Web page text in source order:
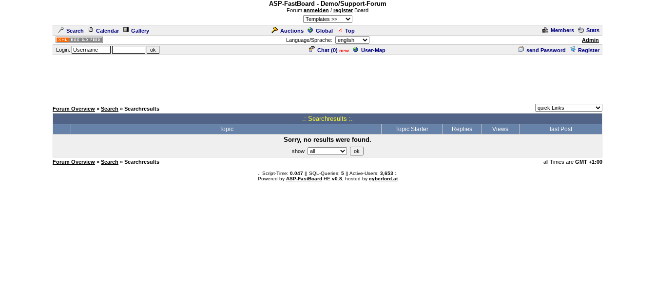
ASP-FastBoard - Demo/Support-Forum
Forum anmelden / registerBoard
Search Calendar Gallery Auctions Global Top Members
Stats
Language/Sprache:
Admin
Login:
Chat (0) new User-Map send Password Register
Forum Overview » Search » Searchresults
.: Searchresults :.
Topic Topic Starter Replies Views last Post
Sorry, no results were found.
show
Forum Overview » Search » Searchresults all Times are GMT +1:00
.: Script-Time: 0.047|| SQL-Queries: 5|| Active-Users: 3,653:.
Powered by ASP-FastBoardHE v0.8, hosted by cyberlord.at